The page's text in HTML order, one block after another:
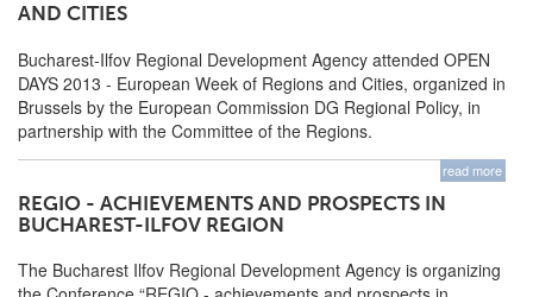
AND CITIES
Bucharest-Ilfov Regional Development Agency attended OPEN
DAYS 2013 - European Week of Regions and Cities, organized in
Brussels by the European Commission DG Regional Policy, in
partnership with the Committee of the Regions.
read more
REGIO - ACHIEVEMENTS AND PROSPECTS IN
BUCHAREST-ILFOV REGION
The Bucharest Ilfov Regional Development Agency is organizing